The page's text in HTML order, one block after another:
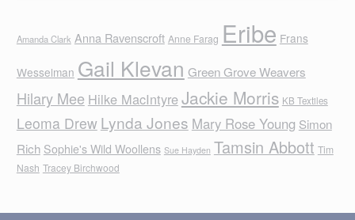
Amanda Clark Anna Ravenscroft Anne Farag Eribe Frans
Wesselman Gail Klevan Green Grove Weavers
Hilary Mee Hilke MacIntyreJackie Morris KB Textiles
Leoma Drew Lynda Jones Mary Rose Young Simon
Rich Sophie's Wild Woollens Sue Hayden Tamsin Abbott Tim
Nash Tracey Birchwood